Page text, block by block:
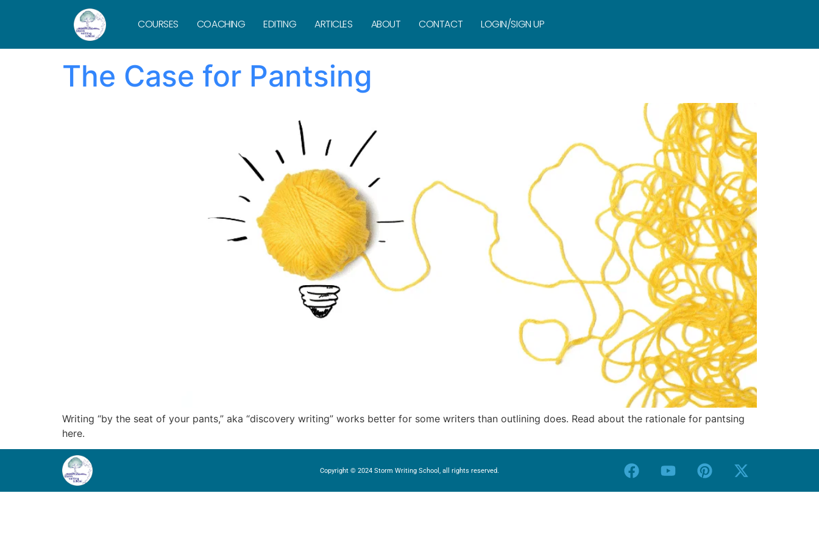
COURSES COACHING EDITING ARTICLES ABOUT CONTACT LOGIN/SIGN UP
Tag:Daniel Silvermint
The Case for Pantsing
Writing “by the seat of your pants,” aka “discovery writing” works better for some writers than outlining does. Read about the rationale for pantsing
here.
Copyright © 2024 Storm Writing School, all rights reserved.